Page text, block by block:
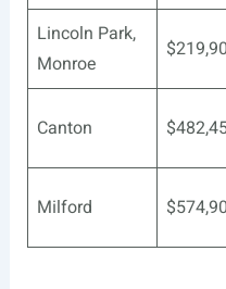
Lincoln Park,
Monroe
Canton
Milford